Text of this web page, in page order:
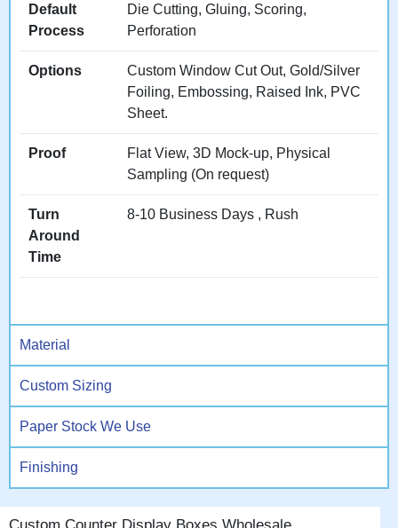
functionality retailers
appreciate and maintain.
Looking for point-of-sale
specific solutions?
boxesfocus on checkout
environments.
for optimal performance.
Checkout Counters:
make spontaneous additions
Default
Process
Die Cutting, Gluing, Scoring,
Perforation
Options
Custom Window Cut Out, Gold/Silver
Foiling, Embossing, Raised Ink, PVC
Sheet.
Proof
Flat View, 3D Mock-up, Physical
Sampling (On request)
Turn
Around
Time
8-10 Business Days , Rush
Material
Custom Sizing
Paper Stock We Use
Finishing
Custom Counter Display Boxes Wholesale